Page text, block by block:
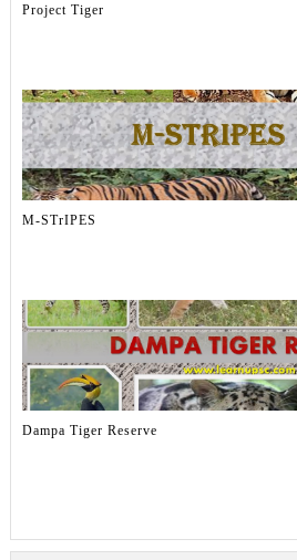
Project Tiger
M-STrIPES
Dampa Tiger Reserve